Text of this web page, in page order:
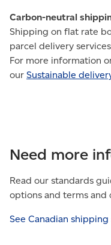
Carbon-neutral
Shipping on flat rate
parcel delivery
For more information
our Sustainable
Need more
Read our standards
options and terms and
See Canadian shipping